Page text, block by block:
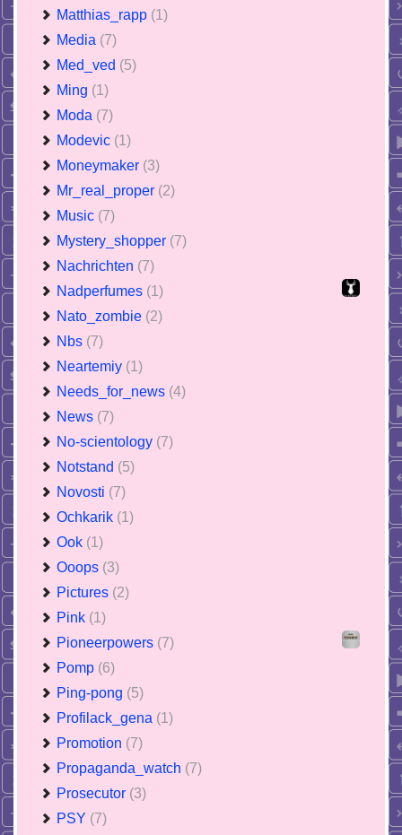
Matthias_rapp (1)
Media (7)
Med_ved (5)
Ming (1)
Moda (7)
Modevic (1)
Moneymaker (3)
Mr_real_proper (2)
Music (7)
Mystery_shopper (7)
Nachrichten (7)
Nadperfumes (1)
Nato_zombie (2)
Nbs (7)
Neartemiy (1)
Needs_for_news (4)
News (7)
No-scientology (7)
Notstand (5)
Novosti (7)
Ochkarik (1)
Ook (1)
Ooops (3)
Pictures (2)
Pink (1)
Pioneerpowers (7)
Pomp (6)
Ping-pong (5)
Profilack_gena (1)
Promotion (7)
Propaganda_watch (7)
Prosecutor (3)
PSY (7)